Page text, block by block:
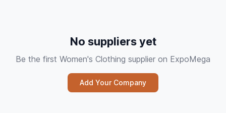
No suppliers yet
Be the first Women's Clothing supplier on ExpoMega
Add Your Company